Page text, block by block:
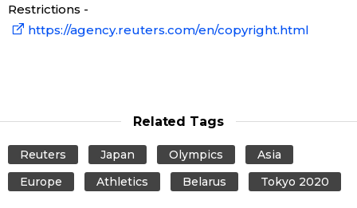
Restrictions -
https://agency.reuters.com/en/copyright.html
Related Tags
Reuters Japan Olympics
Asia
Europe
Athletics Belarus Tokyo 2020